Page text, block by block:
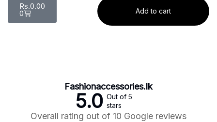
Add to cart
Rs.0.00
0
Fashionaccessories.lk
5.0 Out of 5
stars
Overall rating out of 10 Google reviews